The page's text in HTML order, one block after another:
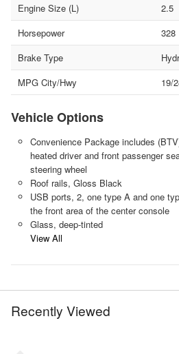
Engine Size (L)
2.5
Horsepower
328
Brake Type
MPG City/Hwy
19/
Vehicle Options
Convenience Package includes
heated driver and front passenger
steering wheel
Roof rails, Gloss Black
USB ports, 2, one type A and one
the front area of the center console
Glass, deep-tinted
View All
Recently Viewed